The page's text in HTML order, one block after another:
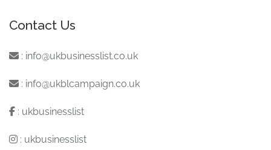
Contact Us
: info@ukbusinesslist.co.uk
: info@ukblcampaign.co.uk
: ukbusinesslist
: ukbusinesslist